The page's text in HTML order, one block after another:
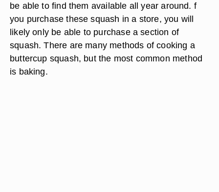
be able to find them available all year around. f
you purchase these squash in a store, you will
likely only be able to purchase a section of
squash. There are many methods of cooking a
buttercup squash, but the most common method
is baking.